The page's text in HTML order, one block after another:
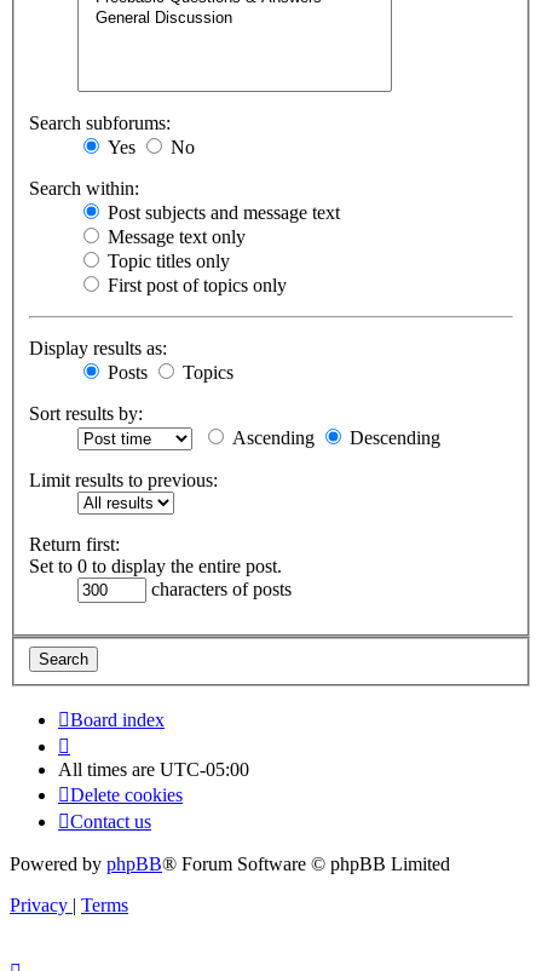
Search subforums:
Yes
No
Search within:
Post subjects and message text
Message text only
Topic titles only
First post of topics only
Display results as:
Posts
Topics
Sort results by:
Ascending
Descending
Limit results to previous:
Return first:
Set to 0 to display the entire post.
characters of posts
Board index
All times are UTC-05:00
Delete cookies
Contact us
Powered by phpBB® Forum Software © phpBB Limited
Privacy | Terms